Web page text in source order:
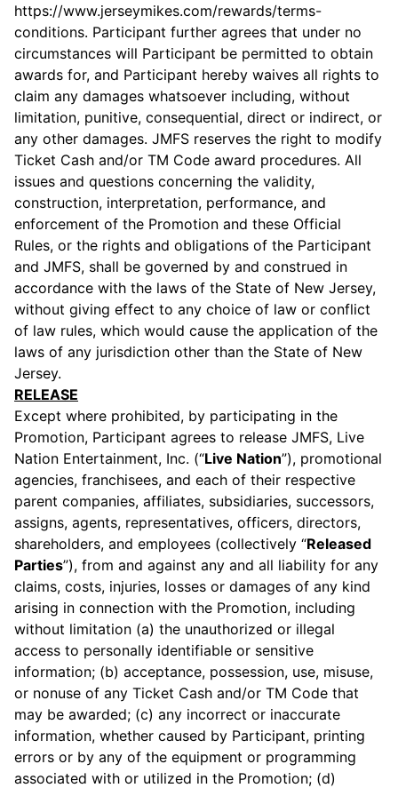
https://www.jerseymikes.com/rewards/terms-
conditions. Participant further agrees that under no
circumstances will Participant be permitted to obtain
awards for, and Participant hereby waives all rights to
claim any damages whatsoever including, without
limitation, punitive, consequential, direct or indirect, or
any other damages. JMFS reserves the right to modify
Ticket Cash and/or TM Code award procedures. All
issues and questions concerning the validity,
construction, interpretation, performance, and
enforcement of the Promotion and these Official
Rules, or the rights and obligations of the Participant
and JMFS, shall be governed by and construed in
accordance with the laws of the State of New Jersey,
without giving effect to any choice of law or conflict
of law rules, which would cause the application of the
laws of any jurisdiction other than the State of New
Jersey.
RELEASE
Except where prohibited, by participating in the
Promotion, Participant agrees to release JMFS, Live
Nation Entertainment, Inc. (“Live Nation”), promotional
agencies, franchisees, and each of their respective
parent companies, affiliates, subsidiaries, successors,
assigns, agents, representatives, officers, directors,
shareholders, and employees (collectively “Released
Parties”), from and against any and all liability for any
claims, costs, injuries, losses or damages of any kind
arising in connection with the Promotion, including
without limitation (a) the unauthorized or illegal
access to personally identifiable or sensitive
information; (b) acceptance, possession, use, misuse,
or nonuse of any Ticket Cash and/or TM Code that
may be awarded; (c) any incorrect or inaccurate
information, whether caused by Participant, printing
errors or by any of the equipment or programming
associated with or utilized in the Promotion; (d)